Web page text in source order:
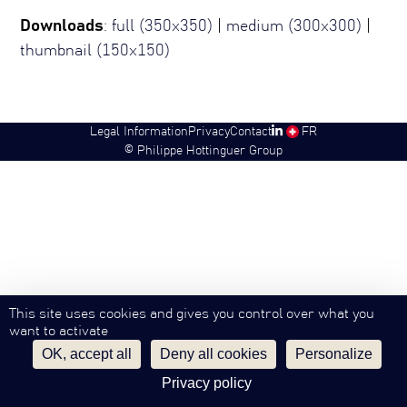
Downloads:full (350x350) medium (300x300)
thumbnail (150x150)
© Philippe Hottinguer Group
Legal Information PrivacyContact SW FR
This site uses cookies and gives you control over what you
want to activate
OK, accept all Deny all cookies
Personalize
Privacy policy